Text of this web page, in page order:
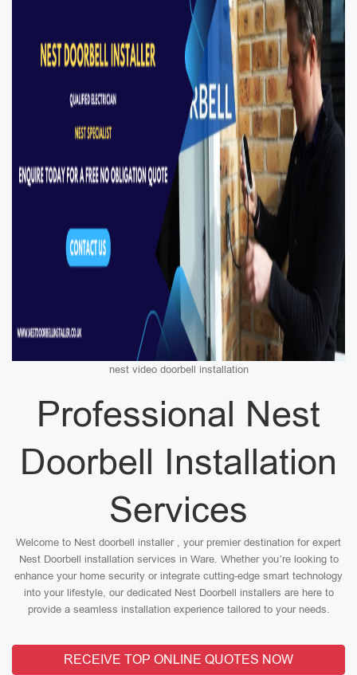
nest video doorbell installation
Professional Nest
Doorbell Installation
Services
Welcome to Nest doorbell installer , your premier destination for expert
Nest Doorbell installation services in Ware. Whether you’re looking to
enhance your home security or integrate cutting-edge smart technology
into your lifestyle, our dedicated Nest Doorbell installers are here to
provide a seamless installation experience tailored to your needs.
RECEIVE TOP ONLINE QUOTES NOW